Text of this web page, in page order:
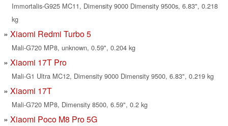
Immortalis-G925 MC11, Dimensity 9000 Dimensity 9500s, 6.83", 0.218
kg
Xiaomi Redmi Turbo 5
Mali-G720 MP8, unknown, 0.59", 0.204 kg
Xiaomi 17T Pro
Mali-G1 Ultra MC12, Dimensity 9000 Dimensity 9500, 6.83", 0.219 kg
Xiaomi 17T
Mali-G720 MP8, Dimensity 8500, 6.59", 0.2 kg
Xiaomi Poco M8 Pro 5G